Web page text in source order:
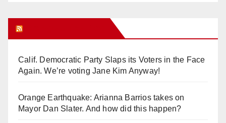
Calif. Democratic Party Slaps its Voters in the Face
Again. We’re voting Jane Kim Anyway!
Orange Earthquake: Arianna Barrios takes on
Mayor Dan Slater. And how did this happen?